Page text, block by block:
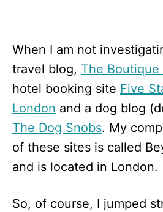
When I am not
travel blog, The
hotel booking site Five
London and a dog blog
The Dog Snobs. My
of these sites is called
and is located in London.
So, of course, I jumped